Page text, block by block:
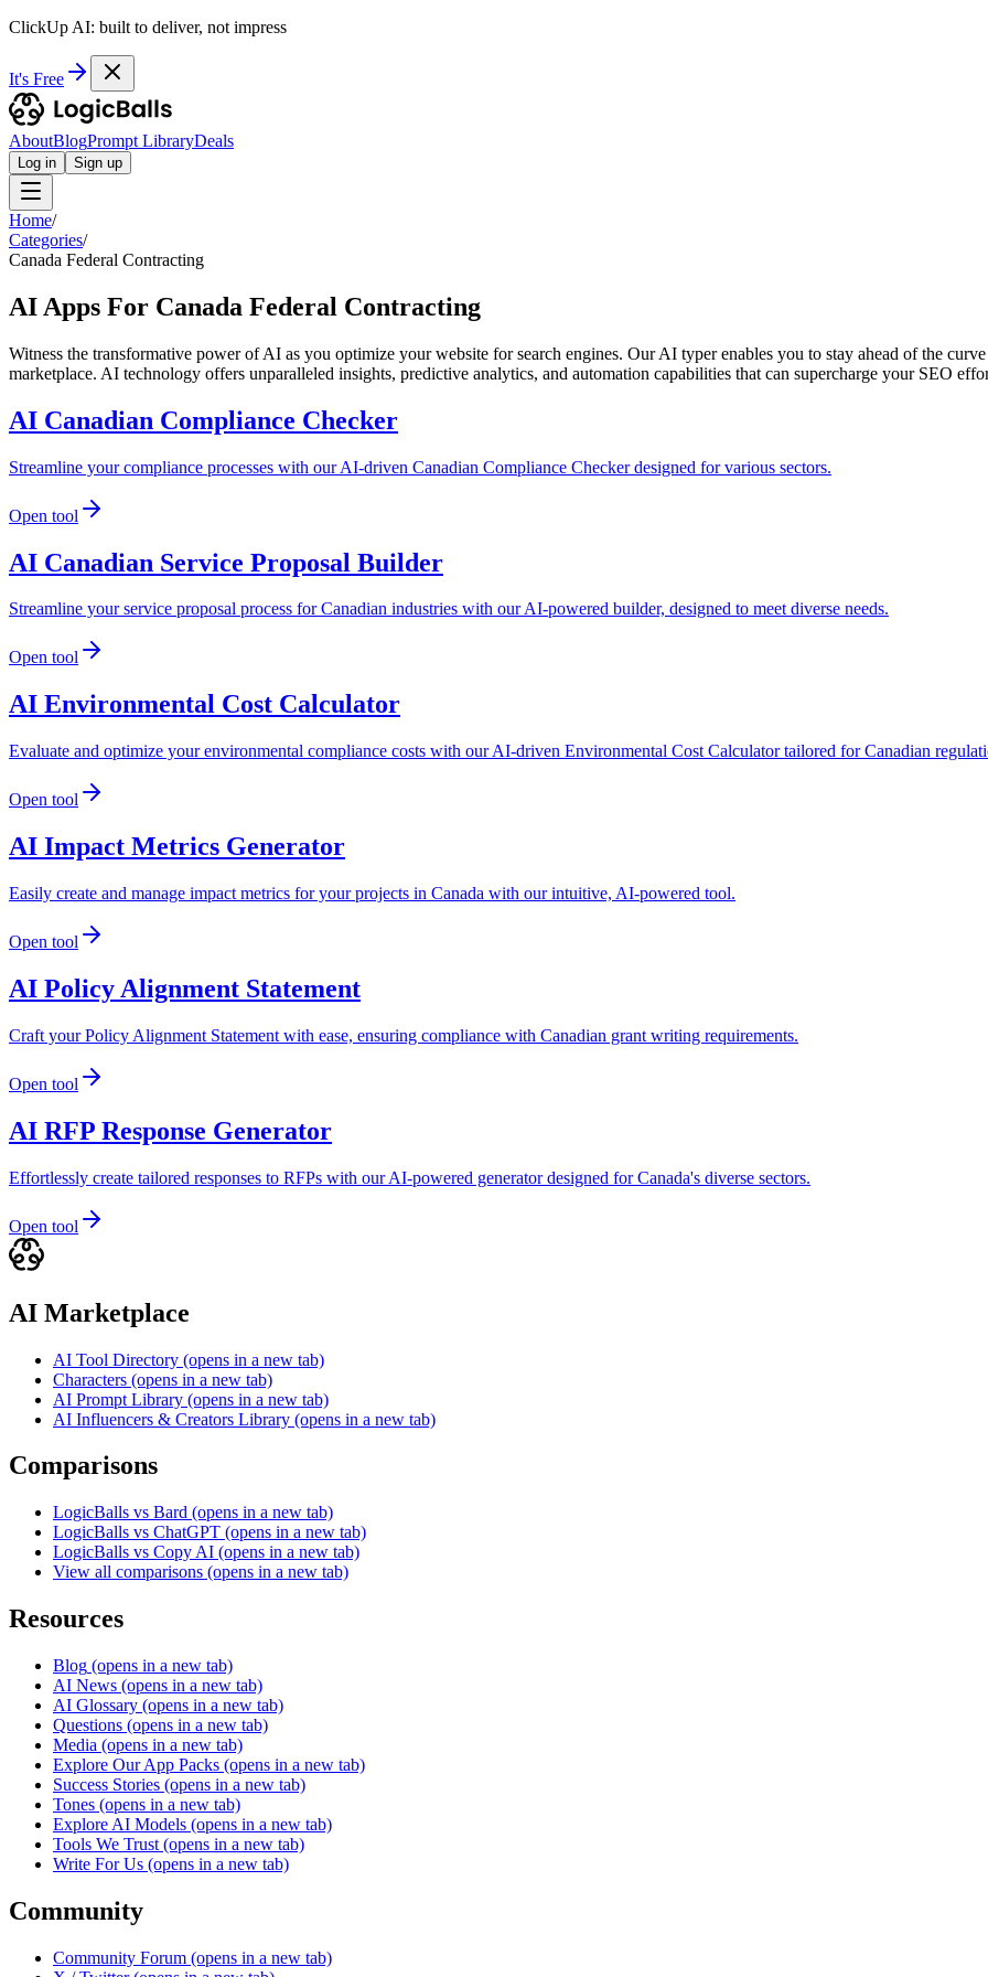
ClickUp AI: built to deliver, not impress
It's Free
AboutBlogPrompt LibraryDeals
Log in Sign up
Home/
Categories/
Canada Federal Contracting
AI Apps For Canada Federal Contracting
Witness the transformative power of AI as you optimize your website for search engines. Our AI typer enables you to stay ahead of the
marketplace. AI technology offers unparalleled insights, predictive analytics, and automation capabilities that can supercharge your SEO
AI Canadian Compliance Checker
Streamline your compliance processes with our AI-driven Canadian Compliance Checker designed for various sectors.
Open tool
AI Canadian Service Proposal Builder
Streamline your service proposal process for Canadian industries with our AI-powered builder, designed to meet diverse needs.
Open tool
AI Environmental Cost Calculator
Evaluate and optimize your environmental compliance costs with our AI-driven Environmental Cost Calculator tailored for Canadian
Open tool
AI Impact Metrics Generator
Easily create and manage impact metrics for your projects in Canada with our intuitive, AI-powered tool.
Open tool
AI Policy Alignment Statement
Craft your Policy Alignment Statement with ease, ensuring compliance with Canadian grant writing requirements.
Open tool
AI RFP Response Generator
Effortlessly create tailored responses to RFPs with our AI-powered generator designed for Canada's diverse sectors.
Open tool
AI Marketplace
AI Tool Directory (opens in a new tab)
Characters (opens in a new tab)
AI Prompt Library (opens in a new tab)
AI Influencers & Creators Library (opens in a new tab)
Comparisons
LogicBalls vs Bard (opens in a new tab)
LogicBalls vs ChatGPT (opens in a new tab)
LogicBalls vs Copy AI (opens in a new tab)
View all comparisons (opens in a new tab)
Resources
Blog (opens in a new tab)
AI News (opens in a new tab)
AI Glossary (opens in a new tab)
Questions (opens in a new tab)
Media (opens in a new tab)
Explore Our App Packs (opens in a new tab)
Success Stories (opens in a new tab)
Tones (opens in a new tab)
Explore AI Models (opens in a new tab)
Tools We Trust (opens in a new tab)
Write For Us (opens in a new tab)
Community
Community Forum (opens in a new tab)